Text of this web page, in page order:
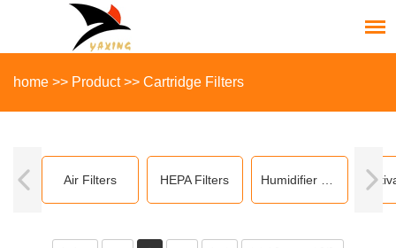
home >> Product>> Cartridge Filters
Air Filters HEPA Filters